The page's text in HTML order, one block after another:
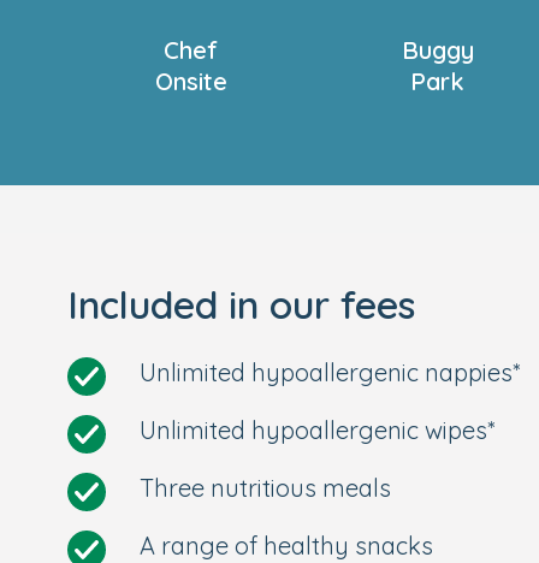
frequent trips to the park and local
connected to their community. And whilst
We also offerSettling in Sessionstailored
wait to meet you!
Chef
Onsite
Buggy
Park
Included in our fees
Unlimited hypoallergenic nappies*
Unlimited hypoallergenic wipes*
Three nutritious meals
A range of healthy snacks